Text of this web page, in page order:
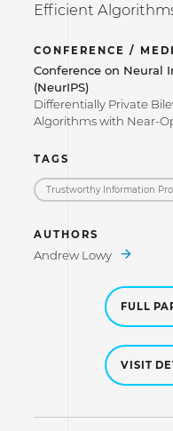
Efficient
CONFERENCE /
Conference on Neural
(NeurIPS)
Differentially Private
Algorithms with Near-
TAGS
Trustworthy Information
AUTHORS
Andrew Lowy
FULL
VISIT